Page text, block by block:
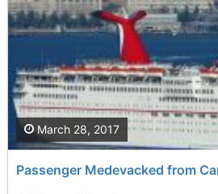
Passenger Medevacked from
March 28, 2017